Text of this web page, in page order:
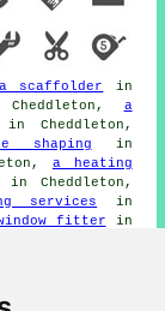
a scaffolder
in
a
in Cheddleton,
shaping in
a heating
in Cheddleton,
services in
fitter in